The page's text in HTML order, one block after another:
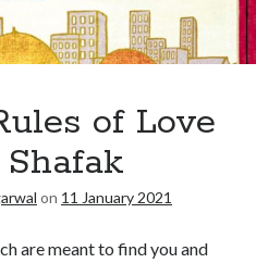
of Love
on 11 January 2021
are meant to find you and